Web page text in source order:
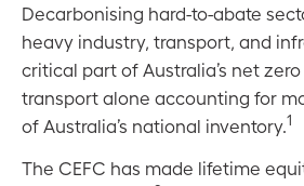
Decarbonising hard-to-abate
heavy industry, transport, and
critical part of Australia’s net
transport alone accounting for
of Australia’s national inventory.1
The CEFC has made lifetime